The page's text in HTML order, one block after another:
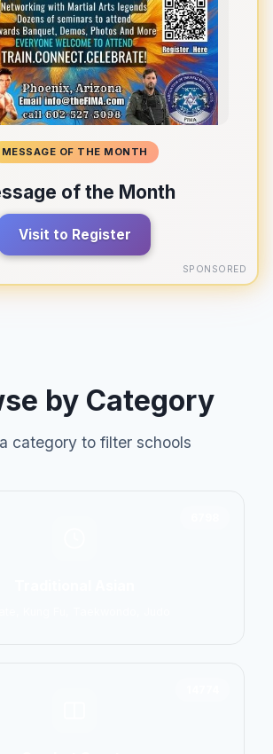
MESSAGE OF THE MONTH
of the Month
Visit to Register
SPONSORED
by Category
category to filter schools